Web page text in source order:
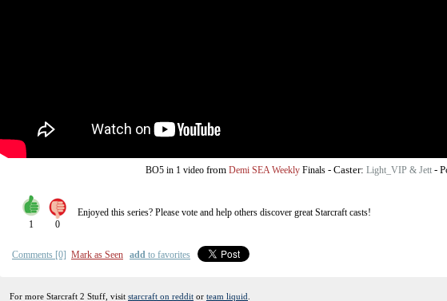
BO5 in 1 videofrom Demi SEA Weekly Finals- Caster: Light_VIP & Jett-
1 0
Enjoyed this series? Please vote and help others discover greatStarcraftcasts!
Comments [0] Mark as Seen add to favorites
For more Starcraft 2 Stuff, visit starcraft on reddit or team liquid